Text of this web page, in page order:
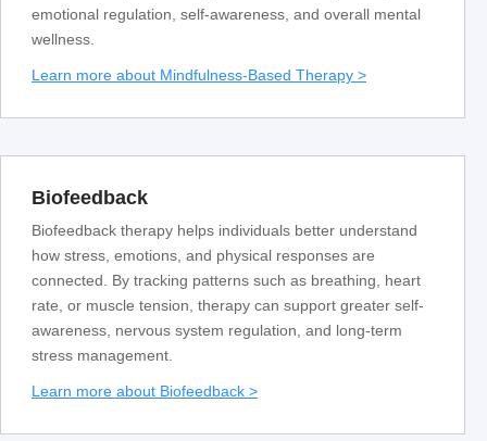
emotional regulation, self-awareness, and overall mental
wellness.
Learn more about Mindfulness-Based Therapy >
Biofeedback
Biofeedback therapy helps individuals better understand
how stress, emotions, and physical responses are
connected. By tracking patterns such as breathing, heart
rate, or muscle tension, therapy can support greater self-
awareness, nervous system regulation, and long-term
stress management.
Learn more about Biofeedback >